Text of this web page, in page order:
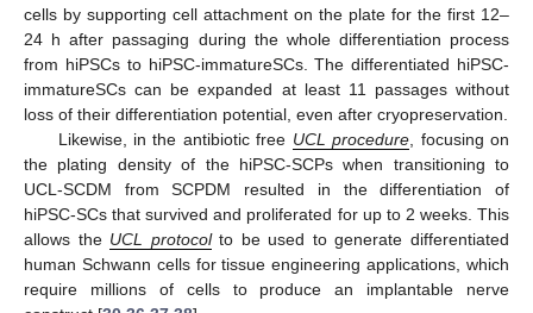
cells by supporting cell attachment on the plate for the first 12–
24 h after passaging during the whole differentiation process
from hiPSCs to hiPSC-immatureSCs. The differentiated hiPSC-
immatureSCs can be expanded at least 11 passages without
loss of their differentiation potential, even after cryopreservation.
Likewise, in the antibiotic free UCL procedure , focusing on
the plating density of the hiPSC-SCPs when transitioning to
UCL-SCDM from SCPDM resulted in the differentiation of
hiPSC-SCs that survived and proliferated for up to 2 weeks. This
allows the UCL protocolto be used to generate differentiated
human Schwann cells for tissue engineering applications, which
require millions of cells to produce an implantable nerve